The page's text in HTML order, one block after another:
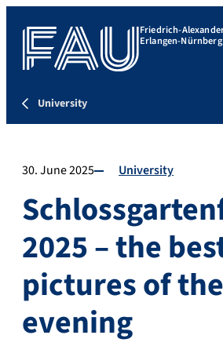
Friedrich-
Erlangen-Nürnberg
University
30. June 2025 University
2025 – the
pictures of the
evening